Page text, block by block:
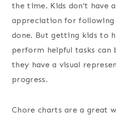
the time. Kids don’t have
appreciation for
done. But getting kids to
perform helpful tasks can
they have a visual
progress.
Chore charts are a great